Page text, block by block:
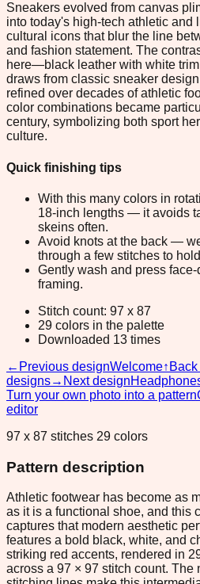
Sneakers evolved from canvas
into today's high-tech athletic and
cultural icons that blur the line
and fashion statement. The
here—black leather with white
draws from classic sneaker
refined over decades of athletic
color combinations became
century, symbolizing both sport
culture.
Quick finishing tips
With this many colors in
18-inch lengths — it avoids
skeins often.
Avoid knots at the back —
through a few stitches to
Gently wash and press
framing.
Stitch count: 97 x 87
29 colors in the palette
Downloaded 13 times
← Previous designWelcome↑
designs→ Next design
Turn your own photo into a pattern
editor
97 x 87 stitches 29 colors
Pattern description
Athletic footwear has become as
as it is a functional shoe, and this
captures that modern aesthetic
features a bold black, white, and
striking red accents, rendered in
across a 97 × 97 stitch count. The